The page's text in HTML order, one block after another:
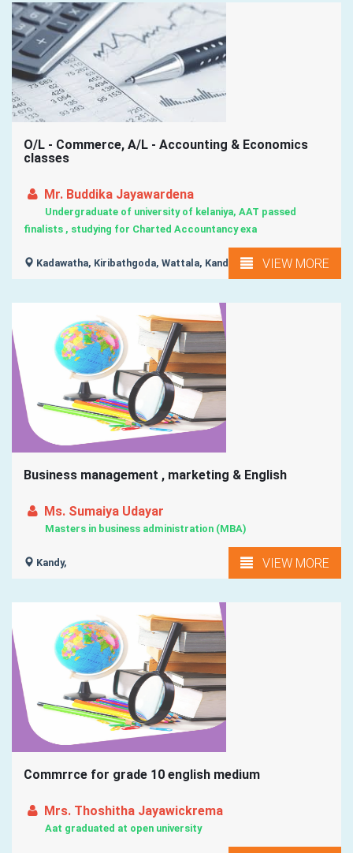
O/L - Commerce, A/L - Accounting & Economics
classes
Mr. Buddika Jayawardena
Undergraduate of university of kelaniya, AAT passed
finalists , studying for Charted Accountancy exa
Kadawatha, Kiribathgoda, Wattala, Kandana, Kelaniya, ...
VIEW MORE
Business management , marketing & English
Ms. Sumaiya Udayar
Masters in business administration (MBA)
Kandy, VIEW MORE
Commrrce for grade 10 english medium
Mrs. Thoshitha Jayawickrema
Aat graduated at open university